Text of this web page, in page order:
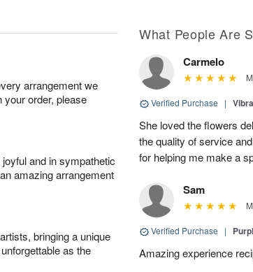
arrangement we
your order, please
and in sympathetic
amazing arrangement
bringing a unique
as the
What People Are
Carmelo
Verified Purchase |
She loved the flowers
the quality of service
for helping me make a
Sam
Verified Purchase |
Amazing experience